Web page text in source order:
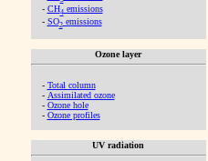
- CH4emissions
- SO2emissions
Ozone layer
- Total column
- Assimilated ozone
- Ozone hole
- Ozone profiles
UV radiation